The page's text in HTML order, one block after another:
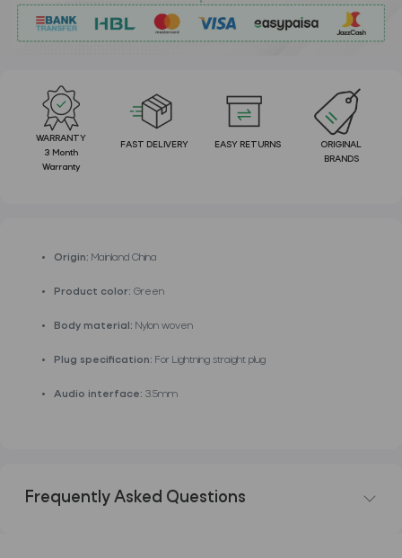
WARRANTY
3 Month
Warranty
FAST DELIVERY EASY RETURNS
ORIGINAL
BRANDS
Origin: Mainland China
Product color: Green
Body material: Nylon woven
Plug specification: For Lightning straight plug
Audio interface: 3.5mm
Frequently Asked Questions